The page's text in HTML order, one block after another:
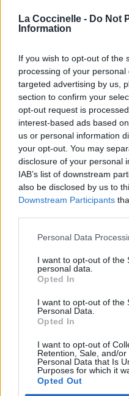
La Coccinelle - Do Not
Information
If you wish to opt-out of the
processing of your
targeted advertising by us,
section to confirm your
opt-out request is
interest-based ads based
us or personal information
your opt-out. You may
disclosure of your personal
IAB’s list of downstream
also be disclosed by us to
Downstream Participants
Personal Data
I want to opt-out of the
personal data.
Opted In
I want to opt-out of the
Personal Data.
Opted In
I want to opt-out of
Retention, Sale, and/
Personal Data that Is
Purposes for which it
Opted Out